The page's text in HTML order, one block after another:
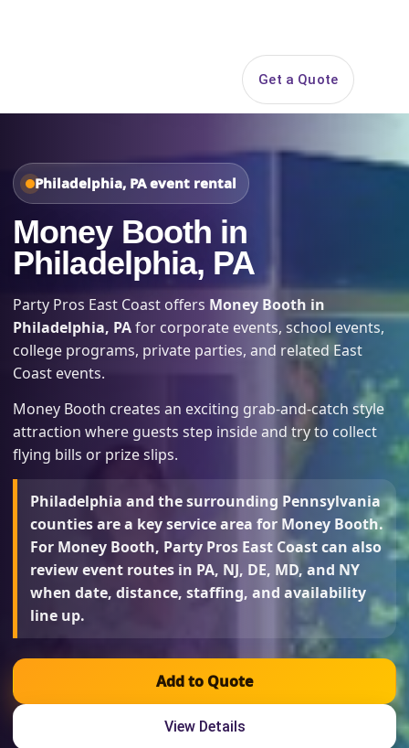
Get a Quote
Philadelphia, PA event rental
Money Booth in
Philadelphia, PA
Party Pros East Coast offers Money Booth in
Philadelphia, PAfor corporate events, school events,
college programs, private parties, and related East
Coast events.
Money Booth creates an exciting grab-and-catch style
attraction where guests step inside and try to collect
flying bills or prize slips.
Philadelphia and the surrounding Pennsylvania
counties are a key service area for Money Booth.
For Money Booth, Party Pros East Coast can also
review event routes in PA, NJ, DE, MD, and NY
when date, distance, staffing, and availability
line up.
Add to Quote
View Details